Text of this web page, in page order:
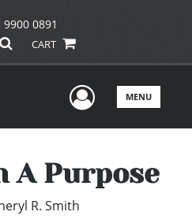
9900 0891
CART
UserMENU
A Purpose
R. Smith